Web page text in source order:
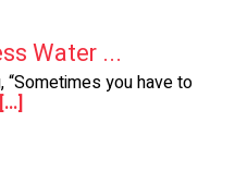
Water ...
“Sometimes you have to
[...]